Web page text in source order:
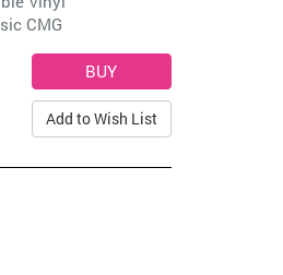
CMG
Add to Wish List